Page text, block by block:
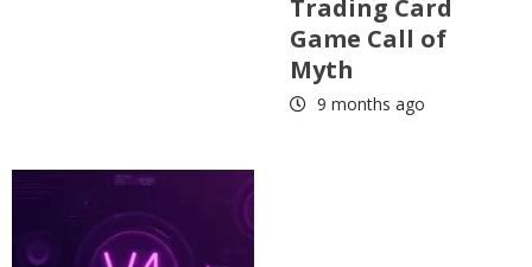
Trading Card
Game Call of
Myth
9 months ago